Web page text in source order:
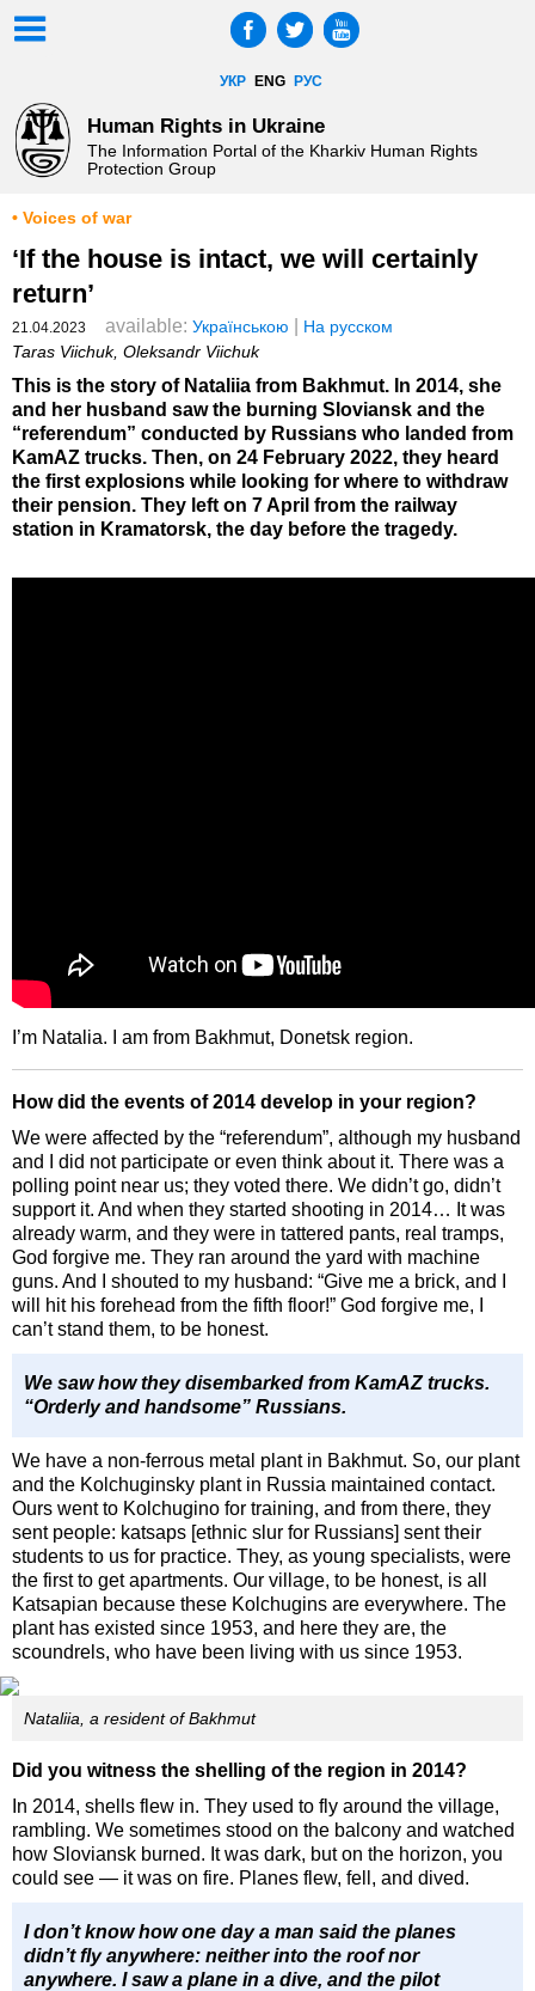
УКР ENG РУС
Human Rights in Ukraine
The Information Portal of the Kharkiv Human Rights
Protection Group
• Voices of war
‘If the house is intact, we will certainly
return’
21.04.2023 available: Українською
На русском
Taras Viichuk, Oleksandr Viichuk
This is the story of Nataliia from Bakhmut. In 2014, she
and her husband saw the burning Sloviansk and the
“referendum” conducted by Russians who landed from
KamAZ trucks. Then, on 24 February 2022, they heard
the first explosions while looking for where to withdraw
their pension. They left on 7 April from the railway
station in Kramatorsk, the day before the tragedy.
I’m Natalia. I am from Bakhmut, Donetsk region.
How did the events of 2014 develop in your region?
We were affected by the “referendum”, although my husband
and I did not participate or even think about it. There was a
polling point near us; they voted there. We didn’t go, didn’t
support it. And when they started shooting in 2014… It was
already warm, and they were in tattered pants, real tramps,
God forgive me. They ran around the yard with machine
guns. And I shouted to my husband: “Give me a brick, and I
will hit his forehead from the fifth floor!” God forgive me, I
can’t stand them, to be honest.
We saw how they disembarked from KamAZ trucks.
“Orderly and handsome” Russians.
We have a non-ferrous metal plant in Bakhmut. So, our plant
and the Kolchuginsky plant in Russia maintained contact.
Ours went to Kolchugino for training, and from there, they
sent people: katsaps [ethnic slur for Russians] sent their
students to us for practice. They, as young specialists, were
the first to get apartments. Our village, to be honest, is all
Katsapian because these Kolchugins are everywhere. The
plant has existed since 1953, and here they are, the
scoundrels, who have been living with us since 1953.
Nataliia, a resident of Bakhmut
Did you witness the shelling of the region in 2014?
In 2014, shells flew in. They used to fly around the village,
rambling. We sometimes stood on the balcony and watched
how Sloviansk burned. It was dark, but on the horizon, you
could see — it was on fire. Planes flew, fell, and dived.
I don’t know how one day a man said the planes
didn’t fly anywhere: neither into the roof nor
anywhere. I saw a plane in a dive, and the pilot